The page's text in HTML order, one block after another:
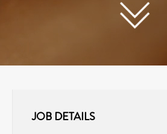
JOB DETAILS